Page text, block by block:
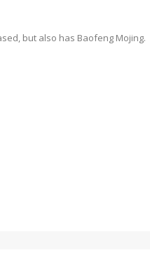
but also has Baofeng Mojing.